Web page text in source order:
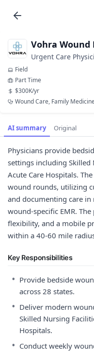
Vohra Wound
Urgent Care
Field
Part Time
$300K/yr
Wound Care, Family
AI summary Original
Physicians provide
settings including Skilled
Acute Care Hospitals.
wound rounds, utilizing
and documenting care
wound-specific EMR.
flexibility, and a mobile
within a 40-60 mile
Key Responsibilities
• Provide bedside
across 28 states.
• Deliver modern
Skilled Nursing
Hospitals.
• Conduct weekly